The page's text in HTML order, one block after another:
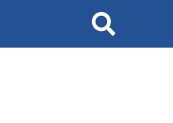
Search